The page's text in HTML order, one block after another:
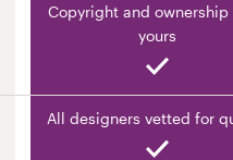
Copyright and ownership
yours
All designers vetted for